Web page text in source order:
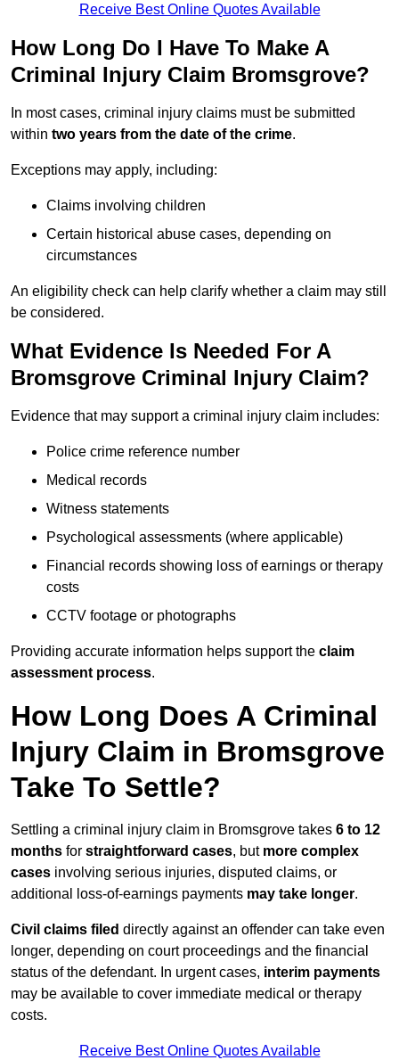
Receive Best Online Quotes Available
How Long Do I Have To Make A
Criminal Injury Claim Bromsgrove?
In most cases, criminal injury claims must be submitted
within two years from the date of the crime.
Exceptions may apply, including:
Claims involving children
Certain historical abuse cases, depending on
circumstances
An eligibility check can help clarify whether a claim may still
be considered.
What Evidence Is Needed For A
Bromsgrove Criminal Injury Claim?
Evidence that may support a criminal injury claim includes:
Police crime reference number
Medical records
Witness statements
Psychological assessments (where applicable)
Financial records showing loss of earnings or therapy
costs
CCTV footage or photographs
Providing accurate information helps support the claim
assessment process.
How Long Does A Criminal
Injury Claim in Bromsgrove
Take To Settle?
Settling a criminal injury claim in Bromsgrove takes 6 to 12
months for straightforward cases, but more complex
cases involving serious injuries, disputed claims, or
additional loss-of-earnings payments may take longer.
Civil claims filed directly against an offender can take even
longer, depending on court proceedings and the financial
status of the defendant. In urgent cases, interim payments
may be available to cover immediate medical or therapy
costs.
Receive Best Online Quotes Available